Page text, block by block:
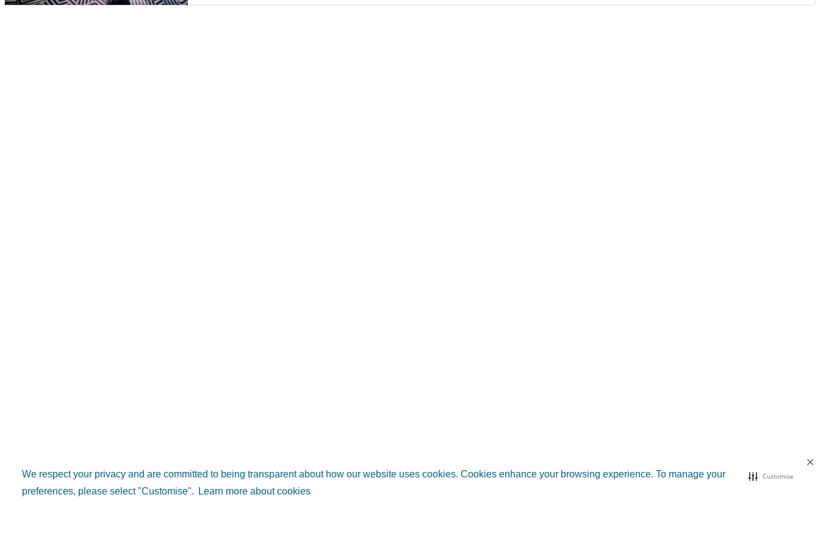
We respect your privacy and are committed to being transparent about how our website uses cookies. Cookies enhance your browsing experience. To manage your
preferences, please select "Customise".
Learn more about cookies
Customise